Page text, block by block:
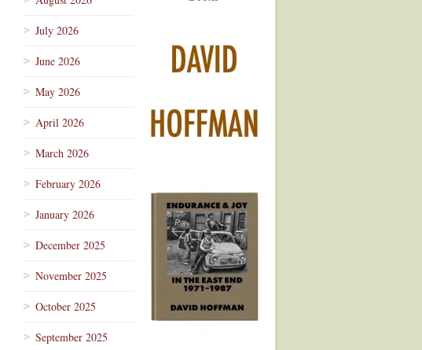
July 2026
June 2026
May 2026
April 2026
March 2026
February 2026
January 2026
December 2025
November 2025
October 2025
September 2025